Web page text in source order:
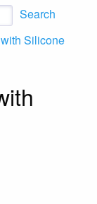
Search
Silicone